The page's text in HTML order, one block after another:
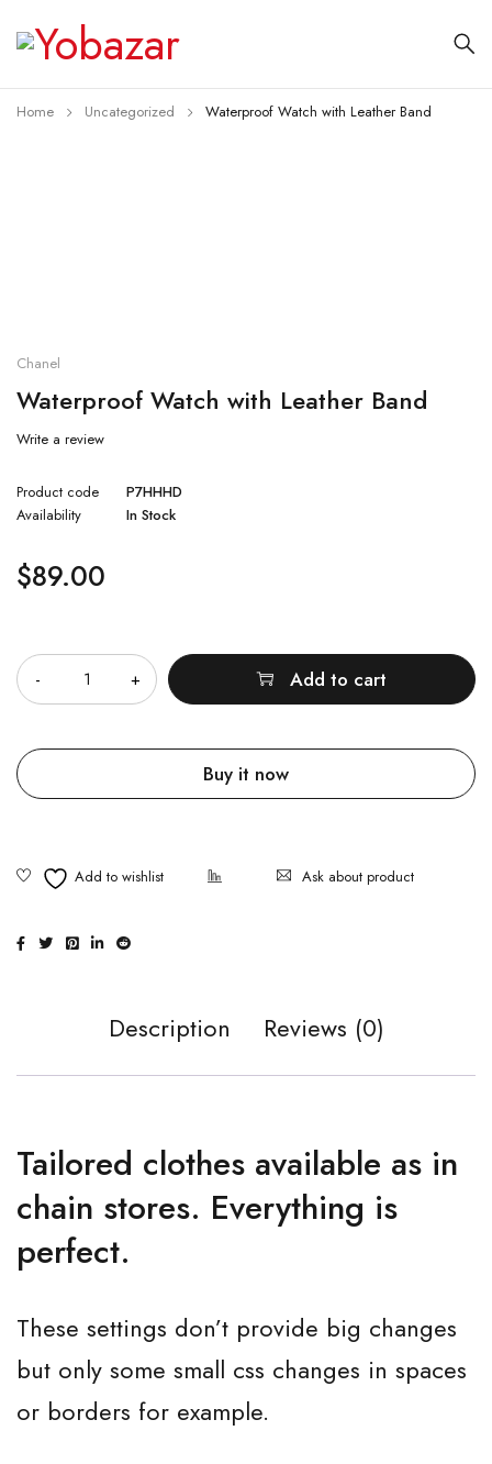
Home Uncategorized Waterproof Watch with Leather Band
Chanel
Waterproof Watch with Leather Band
Write a review
Product code
P7HHHD
Availability
In Stock
$89.00
Add to cart
Buy it now
Ask about product
Description Reviews (0)
Tailored clothes available as in
chain stores. Everything is
perfect.
These settings don’t provide big changes
but only some small css changes in spaces
or borders for example.